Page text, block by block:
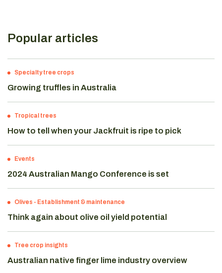
Popular articles
Specialty tree crops
Growing truffles in Australia
Tropical trees
How to tell when your Jackfruit is ripe to pick
Events
2024 Australian Mango Conference is set
Olives - Establishment & maintenance
Think again about olive oil yield potential
Tree crop insights
Australian native finger lime industry overview